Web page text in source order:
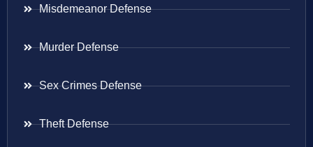
Misdemeanor Defense
Murder Defense
Sex Crimes Defense
Theft Defense